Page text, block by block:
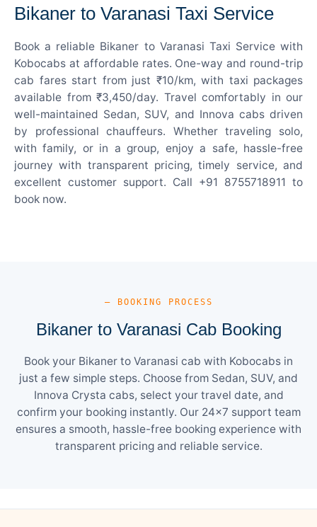
Bikaner to Varanasi Taxi Service
Book a reliable Bikaner to Varanasi Taxi Service with
Kobocabs at affordable rates. One-way and round-trip
cab fares start from just ₹10/km, with taxi packages
available from ₹3,450/day. Travel comfortably in our
well-maintained Sedan, SUV, and Innova cabs driven
by professional chauffeurs. Whether traveling solo,
with family, or in a group, enjoy a safe, hassle-free
journey with transparent pricing, timely service, and
excellent customer support. Call +91 8755718911 to
book now.
— BOOKING PROCESS
Bikaner to Varanasi Cab Booking
Book your Bikaner to Varanasi cab with Kobocabs in
just a few simple steps. Choose from Sedan, SUV, and
Innova Crysta cabs, select your travel date, and
confirm your booking instantly. Our 24×7 support team
ensures a smooth, hassle-free booking experience with
transparent pricing and reliable service.